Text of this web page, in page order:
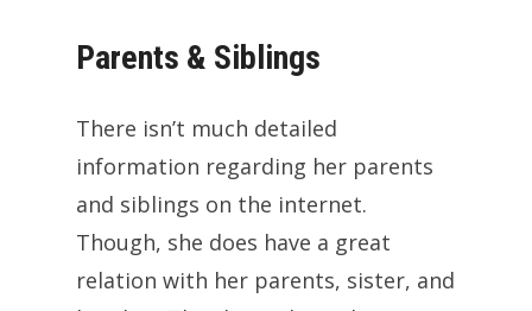
Parents & Siblings
There isn’t much detailed
information regarding her parents
and siblings on the internet.
Though, she does have a great
relation with her parents, sister, and